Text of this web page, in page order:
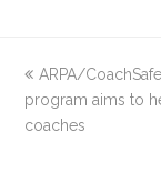
previous
post:
ARPA/
program aims to
coaches